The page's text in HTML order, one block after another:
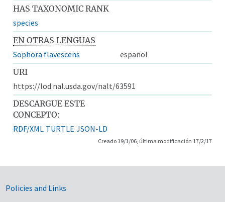
HAS TAXONOMIC RANK
species
EN OTRAS LENGUAS
Sophora flavescens
español
URI
https://lod.nal.usda.gov/nalt/63591
DESCARGUE ESTE
CONCEPTO:
RDF/XML TURTLE JSON-LD
Creado 19/1/06, última modificación 17/2/17
Government Links
Policies and Links